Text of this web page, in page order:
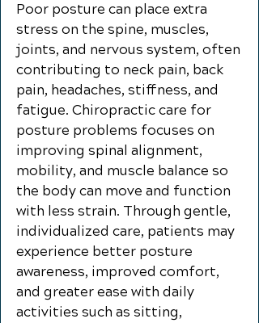
Poor posture can place extra
stress on the spine, muscles,
joints, and nervous system, often
contributing to neck pain, back
pain, headaches, stiffness, and
fatigue. Chiropractic care for
posture problems focuses on
improving spinal alignment,
mobility, and muscle balance so
the body can move and function
with less strain. Through gentle,
individualized care, patients may
experience better posture
awareness, improved comfort,
and greater ease with daily
activities such as sitting,